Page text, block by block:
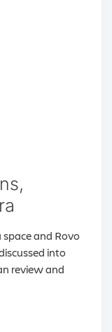
and Rovo
into
review and